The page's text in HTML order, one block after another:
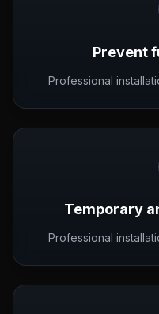
Prevent
Professional
Temporary
Professional